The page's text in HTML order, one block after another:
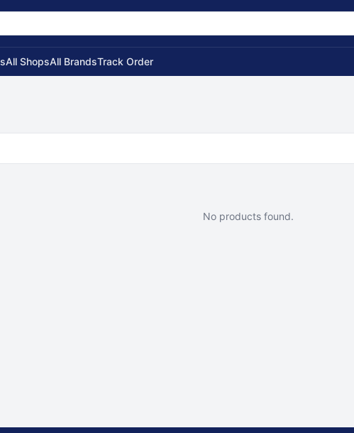
All ShopsAll BrandsTrack Order
No products found.